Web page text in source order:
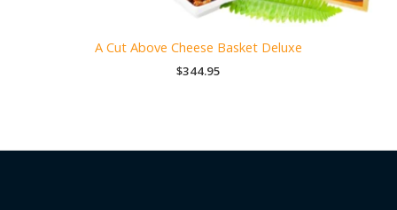
A Cut Above Cheese Basket Deluxe
$344.95